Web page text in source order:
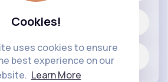
Cookies!
uses cookies to ensure
best experience on our
Learn More